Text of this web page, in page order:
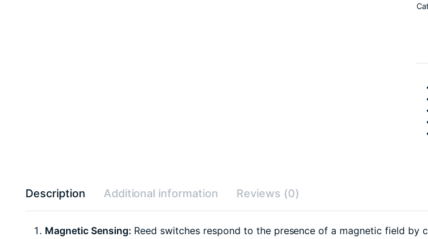
Description Additional information Reviews (0)
Magnetic Sensing: Reed switches respond to the presence of a magnetic field